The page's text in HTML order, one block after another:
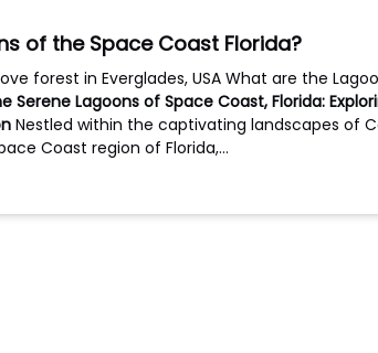
of the Space Coast Florida?
forest in Everglades, USA What are the
Serene Lagoons of Space Coast, Florida:
Nestled within the captivating landscapes of
Coast region of Florida,…